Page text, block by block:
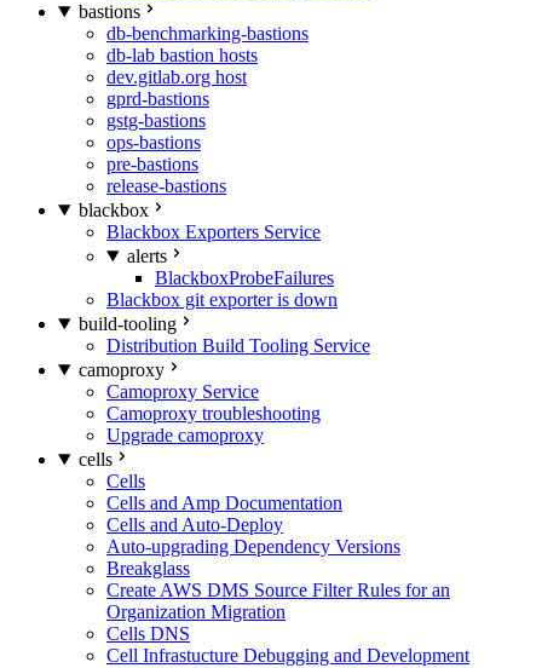
bastions
db-benchmarking-bastions
db-lab bastion hosts
dev.gitlab.org host
gprd-bastions
gstg-bastions
ops-bastions
pre-bastions
release-bastions
blackbox
Blackbox Exporters Service
alerts
BlackboxProbeFailures
Blackbox git exporter is down
build-tooling
Distribution Build Tooling Service
camoproxy
Camoproxy Service
Camoproxy troubleshooting
Upgrade camoproxy
cells
Cells
Cells and Amp Documentation
Cells and Auto-Deploy
Auto-upgrading Dependency Versions
Breakglass
Create AWS DMS Source Filter Rules for an
Organization Migration
Cells DNS
Cell Infrastucture Debugging and Development